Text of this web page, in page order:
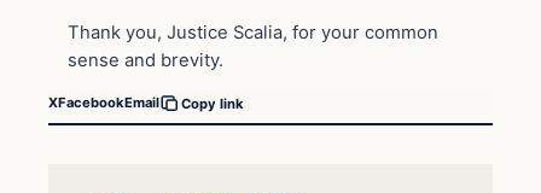
Thank you, Justice Scalia, for your common
sense and brevity.
XFacebookEmail Copy link